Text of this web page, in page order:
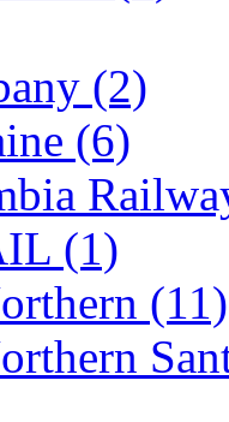
(0)
(2)
(6)
(1)
(11)